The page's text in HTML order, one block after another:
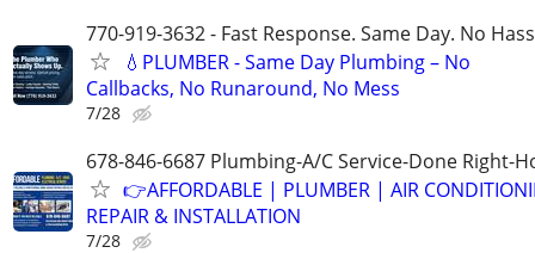
770-919-3632 - Fast Response. Same Day. No
💧PLUMBER - Same Day Plumbing – No
Callbacks, No Runaround, No Mess
7/28
678-846-6687 Plumbing-A/C Service-Done Right-
👉AFFORDABLE | PLUMBER | AIR
REPAIR & INSTALLATION
7/28